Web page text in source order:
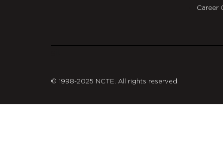
Career
© 1998-2025 NCTE. All rights reserved.